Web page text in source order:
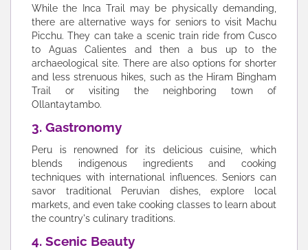
While the Inca Trail may be physically demanding,
there are alternative ways for seniors to visit Machu
Picchu. They can take a scenic train ride from Cusco
to Aguas Calientes and then a bus up to the
archaeological site. There are also options for shorter
and less strenuous hikes, such as the Hiram Bingham
Trail or visiting the neighboring town of
Ollantaytambo.
3. Gastronomy
Peru is renowned for its delicious cuisine, which
blends indigenous ingredients and cooking
techniques with international influences. Seniors can
savor traditional Peruvian dishes, explore local
markets, and even take cooking classes to learn about
the country's culinary traditions.
4. Scenic Beauty